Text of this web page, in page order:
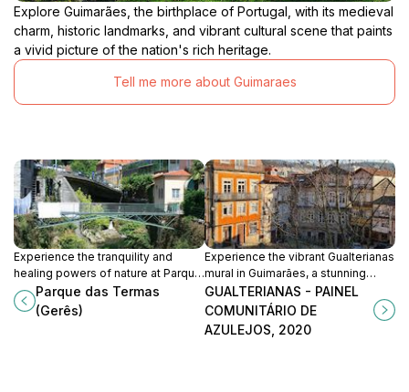
Explore Guimarães, the birthplace of Portugal, with its medieval
charm, historic landmarks, and vibrant cultural scene that paints
a vivid picture of the nation's rich heritage.
Tell me more about Guimaraes
Experience the tranquility and
healing powers of nature at Parque
das Termas, a stunning park in the
heart of Gerês, Portugal.
Parque das Termas
(Gerês)
Experience the vibrant Gualterianas
mural in Guimarães, a stunning
celebration of Portuguese azulejos
and community artistry.
GUALTERIANAS - PAINEL
COMUNITÁRIO DE
AZULEJOS, 2020